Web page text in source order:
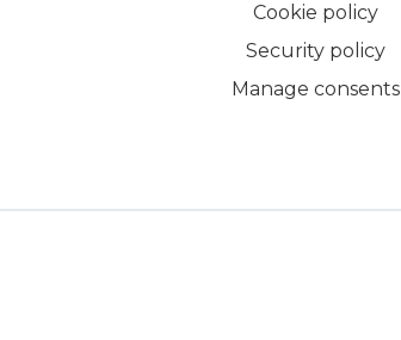
Cookie policy
Security policy
Manage consents